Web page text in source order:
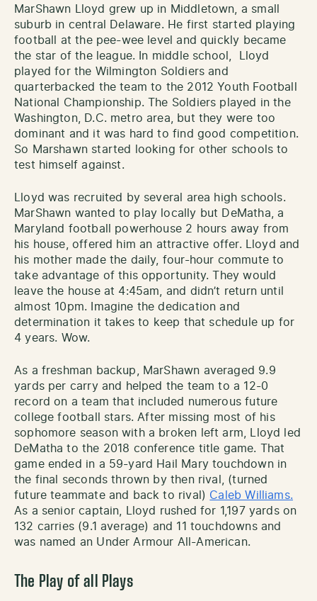
MarShawn Lloyd grew up in Middletown, a small
suburb in central Delaware. He first started playing
football at the pee-wee level and quickly became
the star of the league. In middle school, Lloyd
played for the Wilmington Soldiers and
quarterbacked the team to the 2012 Youth Football
National Championship. The Soldiers played in the
Washington, D.C. metro area, but they were too
dominant and it was hard to find good competition.
So Marshawn started looking for other schools to
test himself against.
Lloyd was recruited by several area high schools.
MarShawn wanted to play locally but DeMatha, a
Maryland football powerhouse 2 hours away from
his house, offered him an attractive offer. Lloyd and
his mother made the daily, four-hour commute to
take advantage of this opportunity. They would
leave the house at 4:45am, and didn’t return until
almost 10pm. Imagine the dedication and
determination it takes to keep that schedule up for
4 years. Wow.
As a freshman backup, MarShawn averaged 9.9
yards per carry and helped the team to a 12-0
record on a team that included numerous future
college football stars. After missing most of his
sophomore season with a broken left arm, Lloyd led
DeMatha to the 2018 conference title game. That
game ended in a 59-yard Hail Mary touchdown in
the final seconds thrown by then rival, (turned
future teammate and back to rival) Caleb Williams.
As a senior captain, Lloyd rushed for 1,197 yards on
132 carries (9.1 average) and 11 touchdowns and
was named an Under Armour All-American.
The Play of all Plays